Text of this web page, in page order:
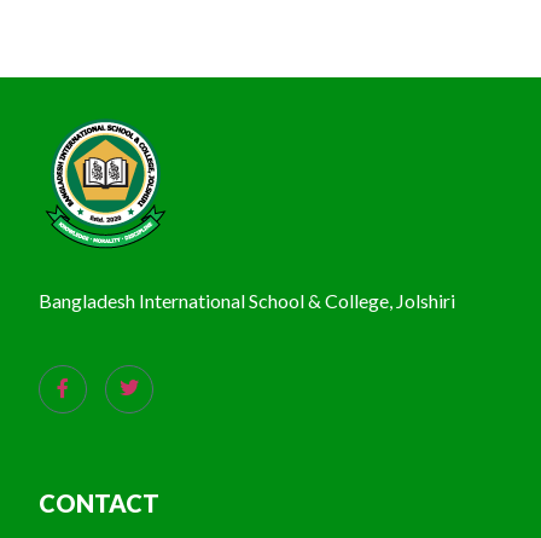
Bangladesh International School & College, Jolshiri
CONTACT